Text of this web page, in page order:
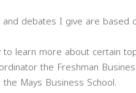
and debates I give are based
to learn more about certain
the Freshman
Mays Business School.